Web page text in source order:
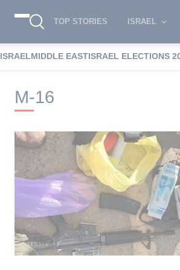
TOP STORIES ISRAEL
ISRAELMIDDLE EASTISRAEL ELECTIONS
i24NEWS i24NEWS Tags index M-16
M-16